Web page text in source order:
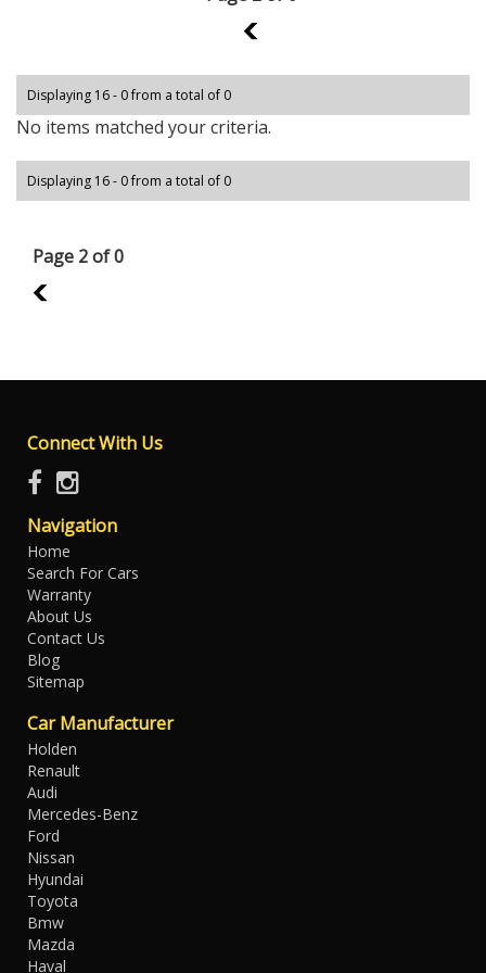
1
Displaying 16 - 0 from a total of 0
No items matched your criteria.
Displaying 16 - 0 from a total of 0
Page 2 of 0
1
Connect With Us
Navigation
Home
Search For Cars
Warranty
About Us
Contact Us
Blog
Sitemap
Car Manufacturer
Holden
Renault
Audi
Mercedes-Benz
Ford
Nissan
Hyundai
Toyota
Bmw
Mazda
Haval